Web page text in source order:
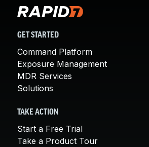
GET STARTED
Command Platform
Exposure Management
MDR Services
Solutions
TAKE ACTION
Start a Free Trial
Take a Product Tour